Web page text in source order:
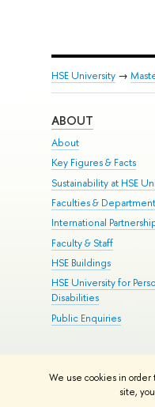
We use cookies in order
site,
HSE University→
ABOUT
About
Key Figures & Facts
Sustainability at HSE
Faculties &
International
Faculty & Staff
HSE Buildings
HSE University for
Disabilities
Public Enquiries
HSE Sans and HSE